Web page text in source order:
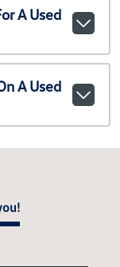
A Used
A Used